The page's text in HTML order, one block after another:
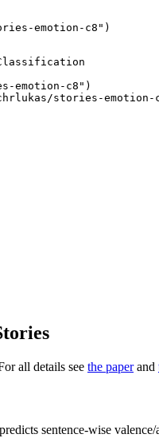
emotion-c8")
emotion-c8")
stories-emotion-
all details see the paperand
sentence-wise